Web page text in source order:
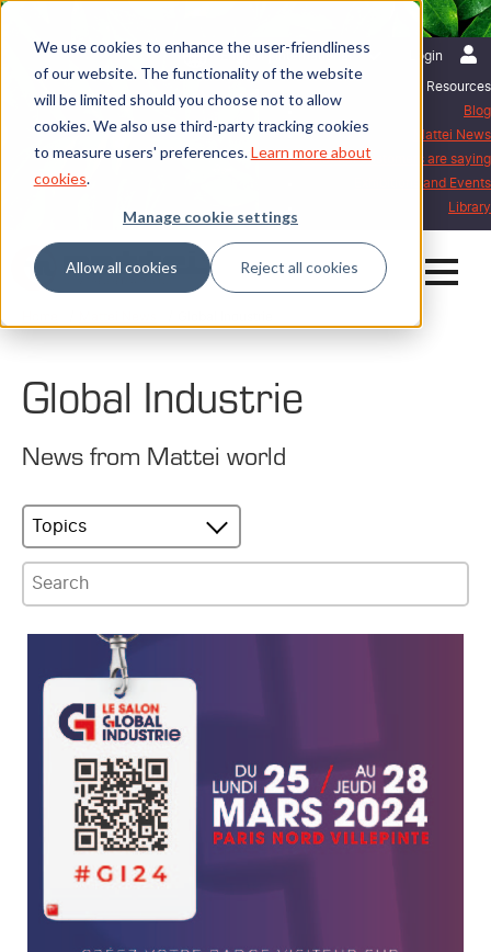
We use cookies to enhance the user-friendliness
of our website. The functionality of the website
will be limited should you choose not to allow
cookies. We also use third-party tracking cookies
to measure users' preferences.Learn more about
cookies.
Manage cookie settings
Allow all cookies Reject all cookies
Login
English | International
Resources
Blog
Mattei News
What our customers are saying
Exhibitions and Events
Library
Global Industrie
News from Mattei world
Topics